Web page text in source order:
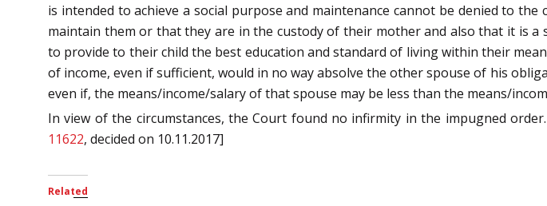
is intended to achieve a social purpose and maintenance cannot be denied to
maintain them or that they are in the custody of their mother and also that it is
to provide to their child the best education and standard of living within their
of income, even if sufficient, would in no way absolve the other spouse of his
even if, the means/income/salary of that spouse may be less than the means/
In view of the circumstances, the Court found no infirmity in the impugned
11622, decided on 10.11.2017]
Related